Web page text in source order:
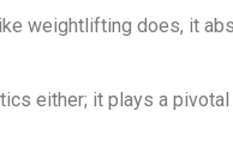
weightlifting does, it
either; it plays a